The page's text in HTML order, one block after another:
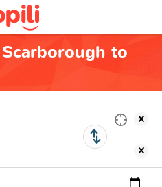
to